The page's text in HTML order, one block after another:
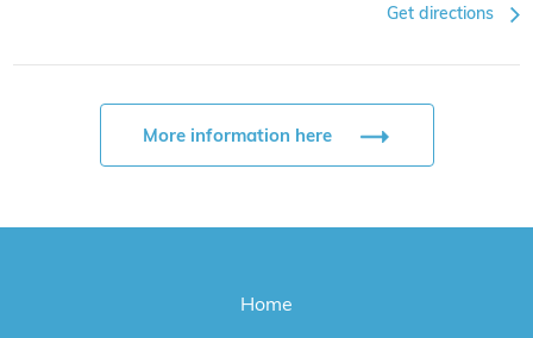
Get directions
More information here
Home